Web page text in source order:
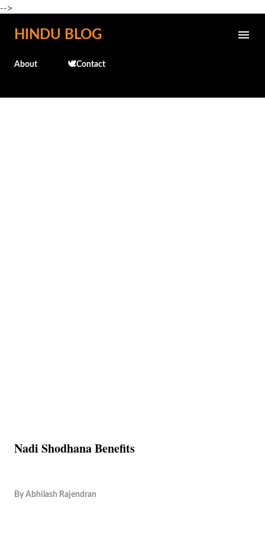
-->
Skip to main content
HINDU BLOG
About 🕊️Contact
Nadi Shodhana Benefits
By Abhilash Rajendran